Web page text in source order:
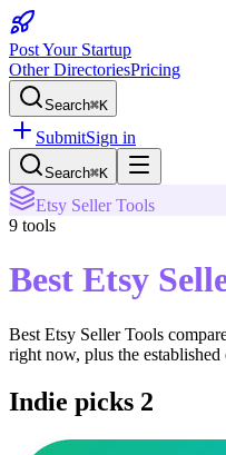
Post Your Startup
Other DirectoriesPricing
Search⌘K
SubmitSign in
Search⌘K
Etsy Seller Tools
9 tools
Best Etsy
Best Etsy Seller Tools
right now, plus the established
Indie picks 2